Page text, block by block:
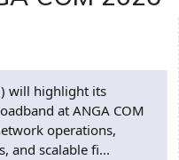
will highlight its
at ANGA COM
operations,
and scalable fi...